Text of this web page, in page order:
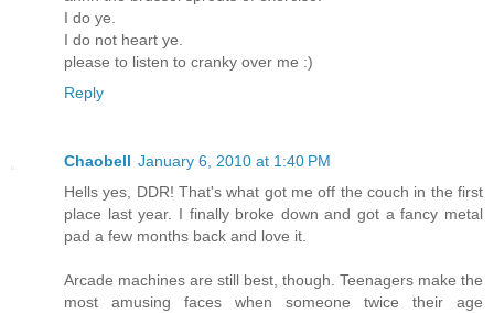
I do ye.
I do not heart ye.
please to listen to cranky over me :)
Reply
Chaobell January 6, 2010 at 1:40 PM
Hells yes, DDR! That's what got me off the couch in the first
place last year. I finally broke down and got a fancy metal
pad a few months back and love it.
Arcade machines are still best, though. Teenagers make the
most amusing faces when someone twice their age